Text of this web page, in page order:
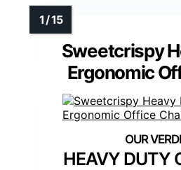
Sweetcrispy
Ergonomic
HEAVY DUTY